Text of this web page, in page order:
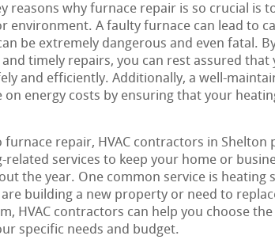
reasons why furnace repair is so crucial is
environment. A faulty furnace can lead to
be extremely dangerous and even fatal.
timely repairs, you can rest assured that
and efficiently. Additionally, a well-
on energy costs by ensuring that your
repair, HVAC contractors in Shelton
related services to keep your home or
the year. One common service is heating
building a new property or need to
HVAC contractors can help you choose
specific needs and budget.